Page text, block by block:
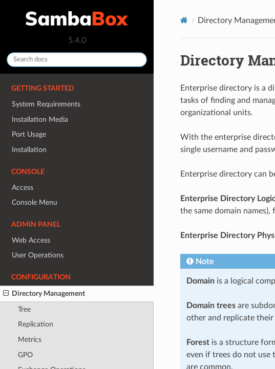
5.4.0
GETTING STARTED
System Requirements
Installation Media
Port Usage
Installation
CONSOLE
Access
Console Menu
ADMIN PANEL
Web Access
User Operations
CONFIGURATION
Directory Management
Tree
Replication
Metrics
GPO
Directory
Directory
Enterprise directory is a
tasks of finding and
organizational units.
With the enterprise
single username and
Enterprise directory can
Enterprise Directory
the same domain
Enterprise Directory
Note
Domainis a logical
Domain treesare
other and replicate
Forestis a structure
even if trees do not use
are common.